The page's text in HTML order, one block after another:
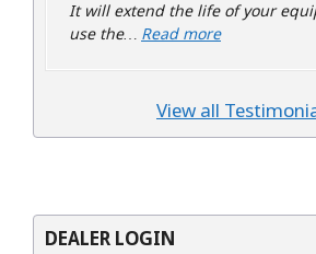
It will extend the life of your
use the… Read more“Harry T”
View all
DEALER LOGIN